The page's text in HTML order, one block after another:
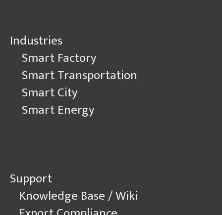
Industries
Smart Factory
Smart Transportation
Smart City
Smart Energy
Support
Knowledge Base / Wiki